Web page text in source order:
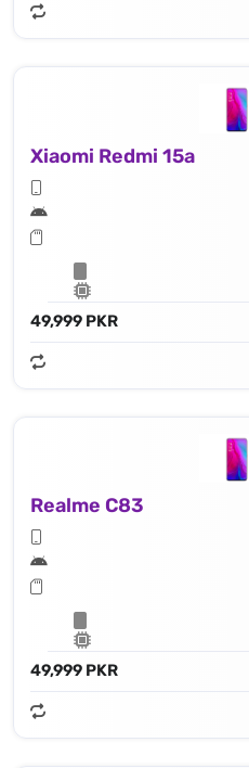
Xiaomi Redmi 15a
49,999 PKR
Realme C83
49,999 PKR